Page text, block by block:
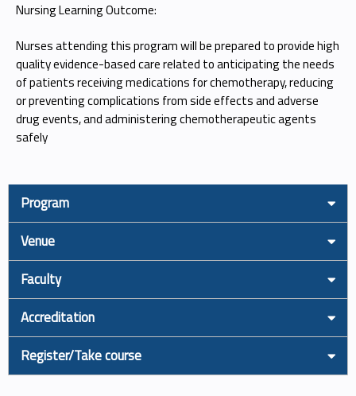
Nursing Learning Outcome:
Nurses attending this program will be prepared to provide high
quality evidence-based care related to anticipating the needs
of patients receiving medications for chemotherapy, reducing
or preventing complications from side effects and adverse
drug events, and administering chemotherapeutic agents
safely
Program
Venue
Faculty
Accreditation
Register/Take course